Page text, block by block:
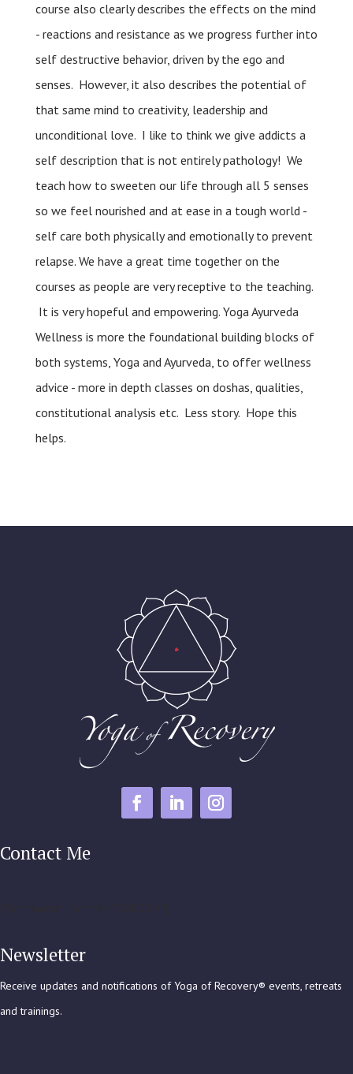
course also clearly describes the effects on the mind
- reactions and resistance as we progress further into
self destructive behavior, driven by the ego and
senses. However, it also describes the potential of
that same mind to creativity, leadership and
unconditional love. I like to think we give addicts a
self description that is not entirely pathology! We
teach how to sweeten our life through all 5 senses
so we feel nourished and at ease in a tough world -
self care both physically and emotionally to prevent
relapse. We have a great time together on the
courses as people are very receptive to the teaching.
It is very hopeful and empowering. Yoga Ayurveda
Wellness is more the foundational building blocks of
both systems, Yoga and Ayurveda, to offer wellness
advice - more in depth classes on doshas, qualities,
constitutional analysis etc. Less story. Hope this
helps.
Contact Me
Newsletter
Receive updates and notifications of Yoga of Recovery® events, retreats
and trainings.